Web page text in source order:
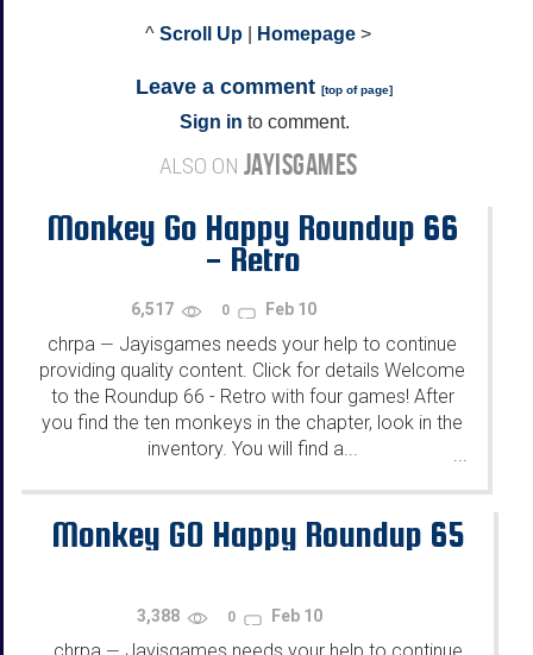
^ Scroll Up Homepage >
Leave a comment [top of page]
Sign in to comment.
ALSO ON JAYISGAMES
Monkey Go Happy Roundup 66
- Retro
6,517 0 Feb 10
chrpa — Jayisgames needs your help to continue
providing quality content. Click for details Welcome
to the Roundup 66 - Retro with four games! After
you find the ten monkeys in the chapter, look in the
inventory. You will find a...
...
Monkey GO Happy Roundup 65
3,388 0 Feb 10